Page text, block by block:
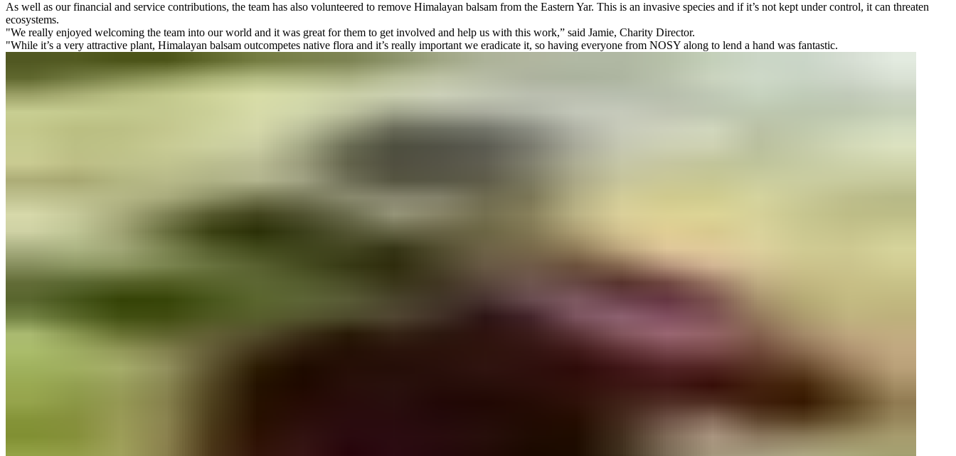
As well as our financial and service contributions, the team has also volunteered to remove Himalayan balsam from the Eastern Yar. This is an invasive species and if it’s not kept under control, it can threaten
ecosystems.
"We really enjoyed welcoming the team into our world and it was great for them to get involved and help us with this work,” said Jamie, Charity Director.
"While it’s a very attractive plant, Himalayan balsam outcompetes native flora and it’s really important we eradicate it, so having everyone from NOSY along to lend a hand was fantastic.